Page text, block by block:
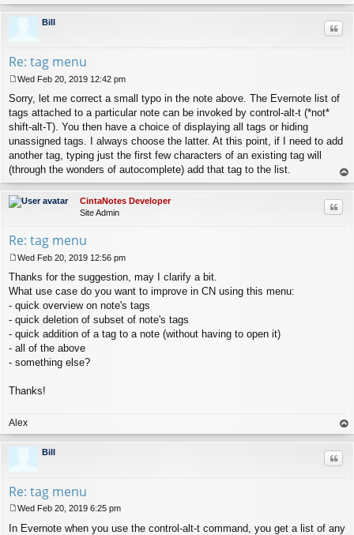
op
Bill
Re: tag menu
o
s
t
Wed Feb 20, 2019 12:42 pm
Sorry, let me correct a small typo in the note above. The Evernote list of
tags attached to a particular note can be invoked by control-alt-t (*not*
shift-alt-T). You then have a choice of displaying all tags or hiding
unassigned tags. I always choose the latter. At this point, if I need to add
another tag, typing just the first few characters of an existing tag will
(through the wonders of autocomplete) add that tag to the list.
op
CintaNotes Developer
Site Admin
Re: tag menu
o
s
t
Wed Feb 20, 2019 12:56 pm
Thanks for the suggestion, may I clarify a bit.
What use case do you want to improve in CN using this menu:
- quick overview on note's tags
- quick deletion of subset of note's tags
- quick addition of a tag to a note (without having to open it)
- all of the above
- something else?
Thanks!
Alex
op
Bill
Re: tag menu
Wed Feb 20, 2019 6:25 pm
In Evernote when you use the control-alt-t command, you get a list of any